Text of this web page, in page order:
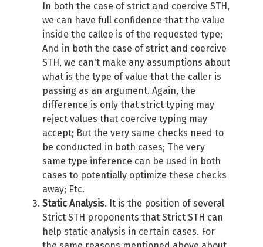
In both the case of strict and coercive STH,
we can have full confidence that the value
inside the callee is of the requested type;
And in both the case of strict and coercive
STH, we can't make any assumptions about
what is the type of value that the caller is
passing as an argument. Again, the
difference is only that strict typing may
reject values that coercive typing may
accept; But the very same checks need to
be conducted in both cases; The very
same type inference can be used in both
cases to potentially optimize these checks
away; Etc.
Static Analysis. It is the position of several
Strict STH proponents that Strict STH can
help static analysis in certain cases. For